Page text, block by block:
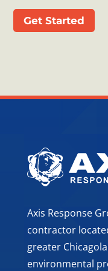
Get Started
Axis Response
contractor
greater
environmental